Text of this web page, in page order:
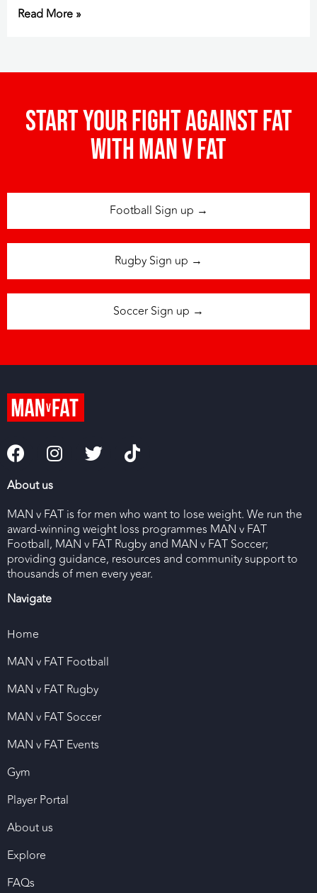
Read More »
Start your fight against fat
with man v fat
Football Sign up →
Rugby Sign up →
Soccer Sign up →
About us
MAN v FAT is for men who want to lose weight. We run the
award-winning weight loss programmes MAN v FAT
Football, MAN v FAT Rugby and MAN v FAT Soccer;
providing guidance, resources and community support to
thousands of men every year.
Navigate
Home
MAN v FAT Football
MAN v FAT Rugby
MAN v FAT Soccer
MAN v FAT Events
Gym
Player Portal
About us
Explore
FAQs